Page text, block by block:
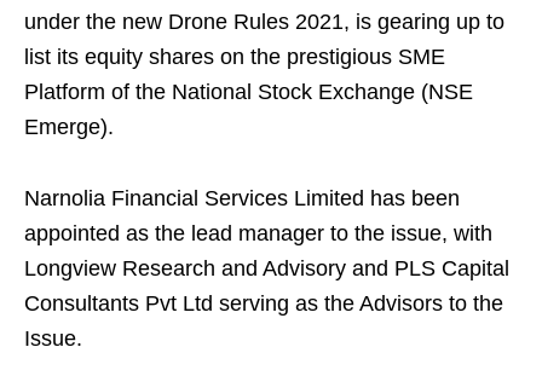
under the new Drone Rules 2021, is gearing up to
list its equity shares on the prestigious SME
Platform of the National Stock Exchange (NSE
Emerge).
Narnolia Financial Services Limited has been
appointed as the lead manager to the issue, with
Longview Research and Advisory and PLS Capital
Consultants Pvt Ltd serving as the Advisors to the
Issue.